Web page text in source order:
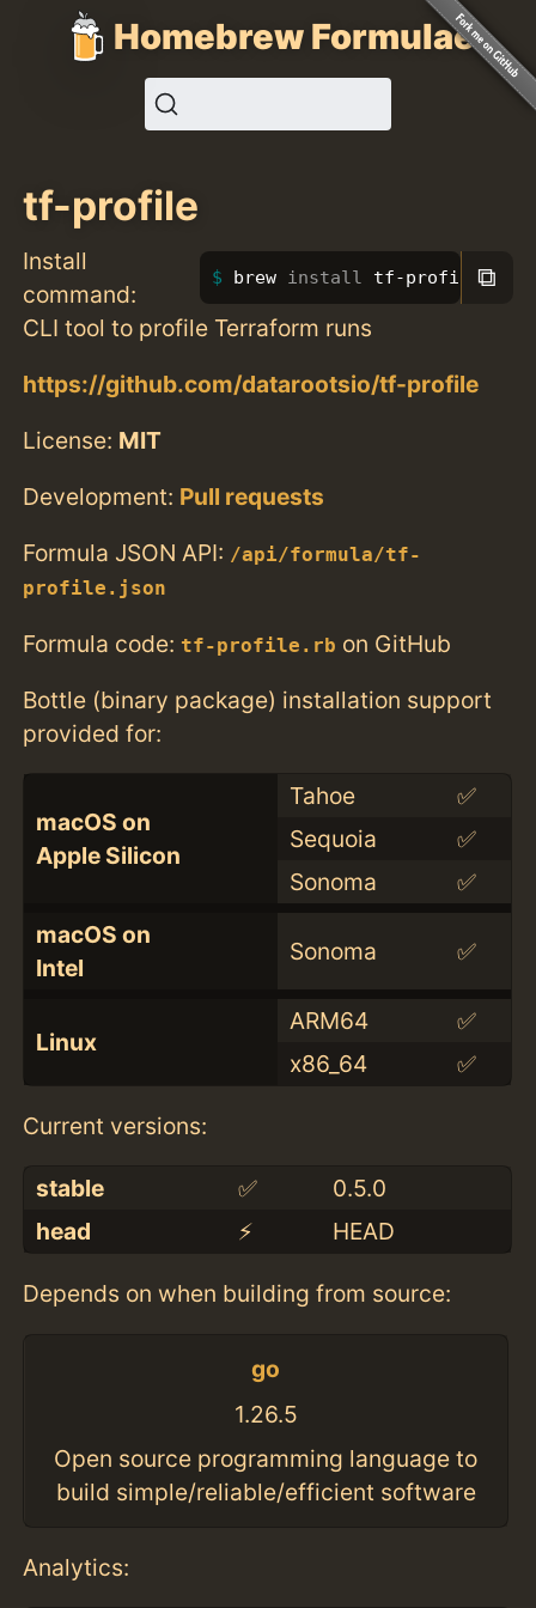
Homebrew Formulae
tf-profile
Install
command:
brew install tf-profile⧉
CLI tool to profile Terraform runs
https://github.com/datarootsio/tf-profile
License: MIT
Development: Pull requests
Formula JSON API: /api/formula/tf-
profile.json
Formula code: tf-profile.rb on GitHub
Bottle (binary package) installation support
provided for:
macOS on
Apple Silicon
Tahoe
✅
Sequoia
✅
Sonoma
✅
macOS on
Intel
Sonoma ✅
Linux
ARM64
✅
x86_64
✅
Current versions:
stable ✅
0.5.0
head
⚡️ HEAD
Depends on when building from source:
go
1.26.5
Open source programming language to
build simple/reliable/efficient software
Analytics: